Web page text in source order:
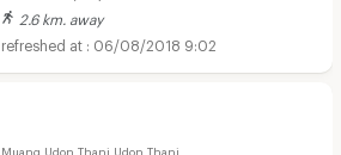
2.6 km. away
06/08/2018 9:02
Muang Udon Thani Udon Thani